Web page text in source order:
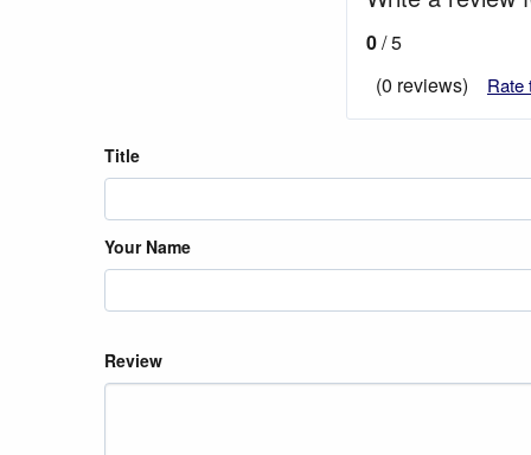
0/ 5
(0 reviews)
Rate
Title
Your Name
Review